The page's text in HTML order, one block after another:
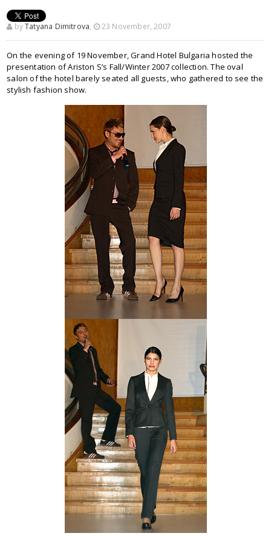
byTatyana Dimitrova, 23 November, 2007
On the evening of 19 November, Grand Hotel Bulgaria hosted the
presentation of Ariston S’s Fall/Winter 2007 collection. The oval
salon of the hotel barely seated all guests, who gathered to see the
stylish fashion show.